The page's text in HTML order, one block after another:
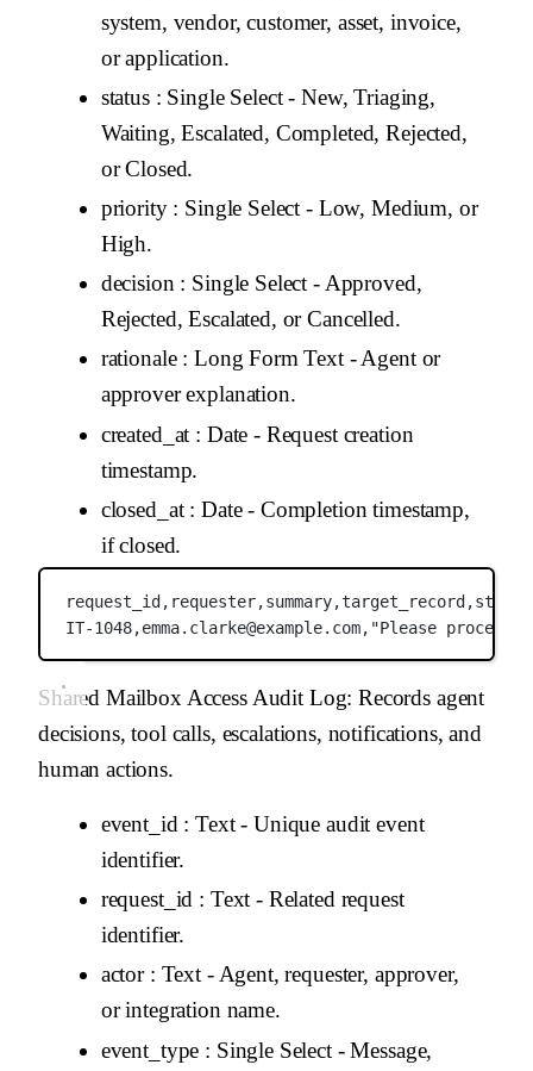
system, vendor, customer, asset, invoice,
or application.
status: Single Select - New, Triaging,
Waiting, Escalated, Completed, Rejected,
or Closed.
priority: Single Select - Low, Medium, or
High.
decision: Single Select - Approved,
Rejected, Escalated, or Cancelled.
rationale: Long Form Text - Agent or
approver explanation.
created_at : Date - Request creation
timestamp.
closed_at: Date - Completion timestamp,
if closed.
request_id, requester,summary,target_record,
IT-1048,emma.clarke@example.com, "Please process
Shared Mailbox Access Audit Log: Records agent
decisions, tool calls, escalations, notifications, and
human actions.
event_id : Text - Unique audit event
identifier.
request_id : Text - Related request
identifier.
actor: Text - Agent, requester, approver,
or integration name.
event_type : Single Select - Message,